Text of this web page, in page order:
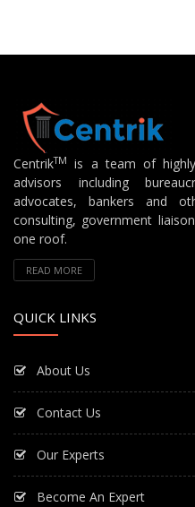
CentrikTM
is a team of highly
advisors including
advocates, bankers and
consulting, government
one roof.
READ MORE
QUICK LINKS
About Us
Contact Us
Our Experts
Become An Expert